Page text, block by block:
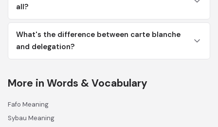
all?
What's the difference between carte blanche
and delegation?
More in Words & Vocabulary
Fafo Meaning
Sybau Meaning